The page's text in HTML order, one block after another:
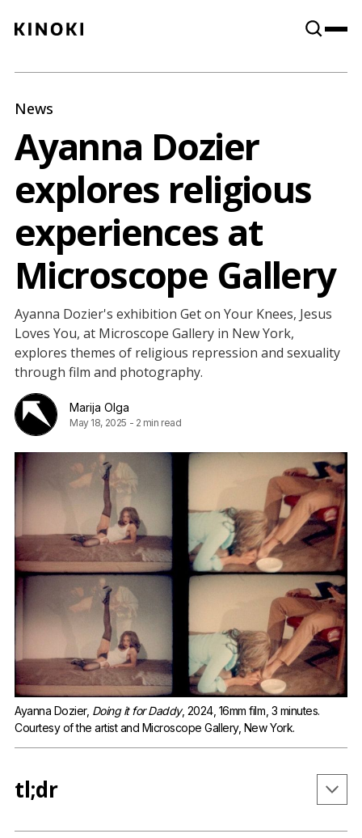
Paint
News
Ayanna Dozier
explores religious
experiences at
Microscope Gallery
Ayanna Dozier's exhibition Get on Your Knees, Jesus
Loves You, at Microscope Gallery in New York,
explores themes of religious repression and sexuality
through film and photography.
Marija Olga
May 18, 2025 - 2 min read
Ayanna Dozier, Doing it for Daddy, 2024, 16mm film, 3 minutes.
Courtesy of the artist and Microscope Gallery, New York.
tl;dr